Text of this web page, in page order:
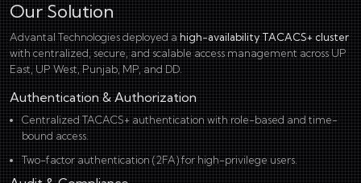
Our Solution
Advantal Technologies deployed a high-availability TACACS+ cluster
with centralized, secure, and scalable access management across UP
East, UP West, Punjab, MP, and DD.
Authentication & Authorization
Centralized TACACS+ authentication with role-based and time-
bound access.
Two-factor authentication (2FA) for high-privilege users.